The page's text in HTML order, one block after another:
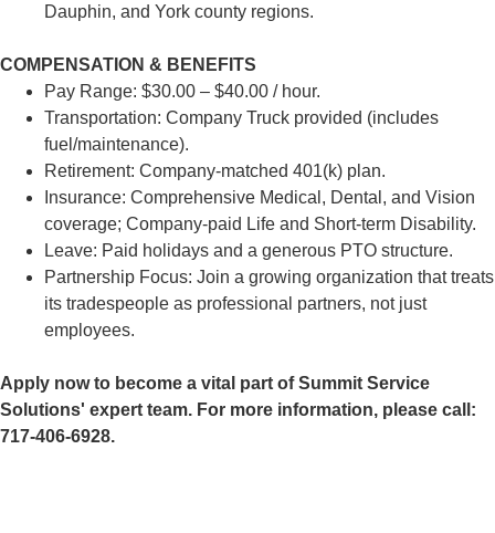
Dauphin, and York county regions.
COMPENSATION & BENEFITS
Pay Range: $30.00 – $40.00 / hour.
Transportation: Company Truck provided (includes
fuel/maintenance).
Retirement: Company-matched 401(k) plan.
Insurance: Comprehensive Medical, Dental, and Vision
coverage; Company-paid Life and Short-term Disability.
Leave: Paid holidays and a generous PTO structure.
Partnership Focus: Join a growing organization that treats
its tradespeople as professional partners, not just
employees.
Apply now to become a vital part of Summit Service
Solutions' expert team. For more information, please call:
717-406-6928.